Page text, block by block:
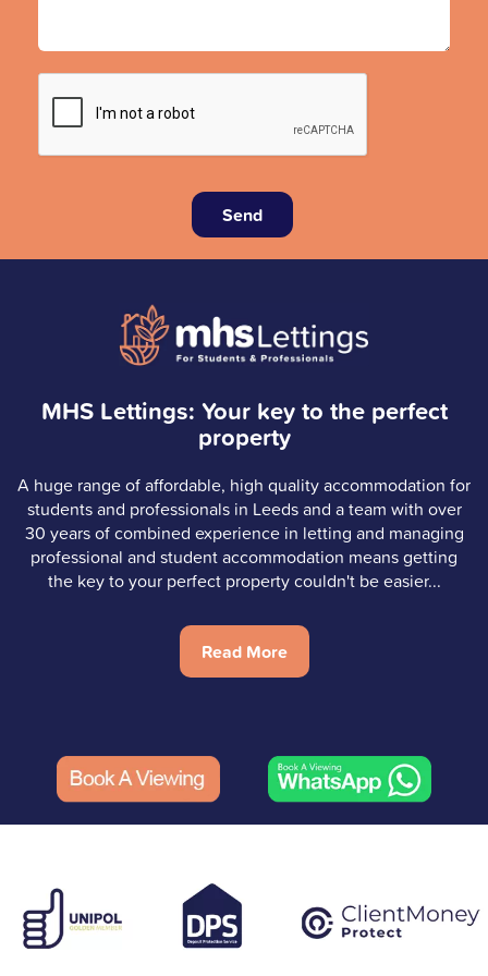
Send
MHS Lettings: Your key to the perfect
property
A huge range of affordable, high quality accommodation for
students and professionals in Leeds and a team with over
30 years of combined experience in letting and managing
professional and student accommodation means getting
the key to your perfect property couldn't be easier...
Read More